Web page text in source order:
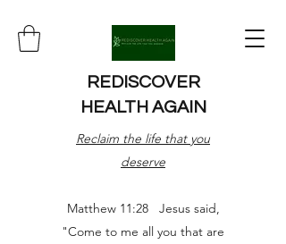
REDISCOVER
HEALTH AGAIN
Reclaim the life that you
deserve
Matthew 11:28 Jesus said,
"Come to me all you that are